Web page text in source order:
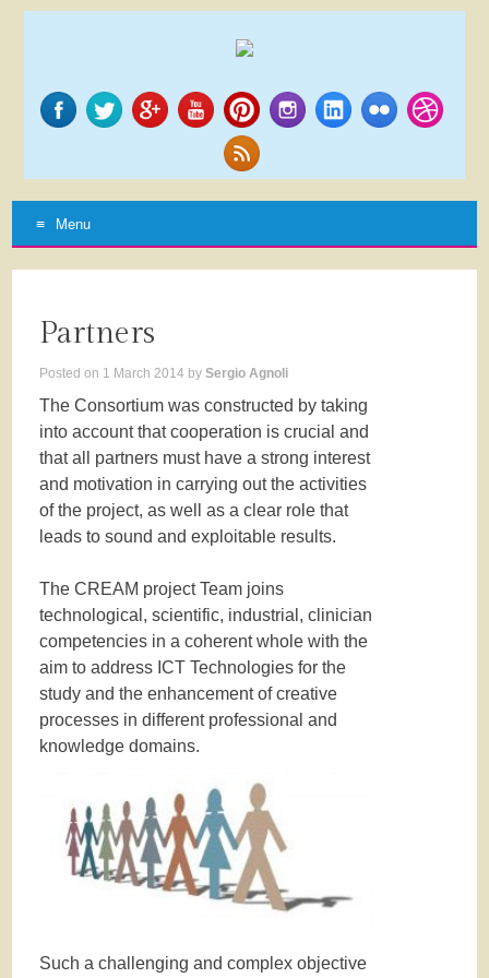
Menu
SKIP
CONTENT
Partners
Posted on 1 March 2014 bySergio Agnoli
The Consortium was constructed by taking
into account that cooperation is crucial and
that all partners must have a strong interest
and motivation in carrying out the activities
of the project, as well as a clear role that
leads to sound and exploitable results.
The CREAM project Team joins
technological, scientific, industrial, clinician
competencies in a coherent whole with the
aim to address ICT Technologies for the
study and the enhancement of creative
processes in different professional and
knowledge domains.
Such a challenging and complex objective